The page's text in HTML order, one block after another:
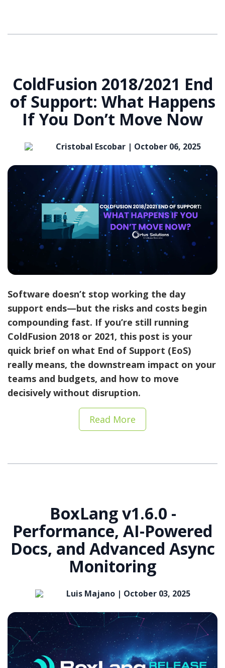
ColdFusion 2018/2021 End
of Support: What Happens
If You Don’t Move Now
Cristobal Escobar | October 06, 2025
Software doesn’t stop working the day
support ends—but the risks and costs begin
compounding fast. If you’re still running
ColdFusion 2018 or 2021, this post is your
quick brief on what End of Support (EoS)
really means, the downstream impact on your
teams and budgets, and how to move
decisively without disruption.
Read More
BoxLang v1.6.0 -
Performance, AI-Powered
Docs, and Advanced Async
Monitoring
Luis Majano | October 03, 2025